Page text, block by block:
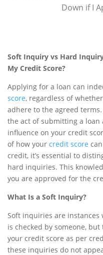
Down if I
Soft Inquiry vs Hard
My Credit Score?
Applying for a loan can
score, regardless of
adhere to the agreed
the act of submitting a
influence on your credit
of how your credit score
credit, it’s essential to
hard inquiries. This
you are approved for the
What Is a Soft Inquiry?
Soft inquiries are
is checked by someone,
your credit score as per
these inquiries do not